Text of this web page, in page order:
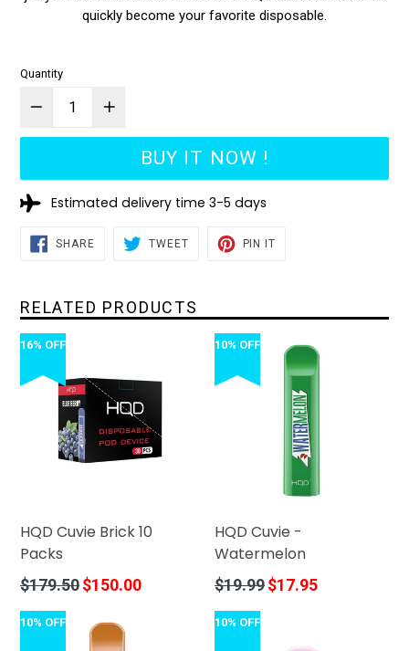
quickly become your favorite disposable.
Quantity
BUY IT NOW !
Estimated delivery time 3-5 days
SHARESHARE
ON
TWEETTWEET
PIN IT
RELATED PRODUCTS
16% OFF
HQD Cuvie Brick 10
Packs
Regular
$179.50$150.00
10% OFF
HQD Cuvie -
Watermelon
Regular
$19.99$17.95
10% OFF 10% OFF